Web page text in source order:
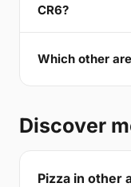
CR6?
Which other
Discover
Pizza in other